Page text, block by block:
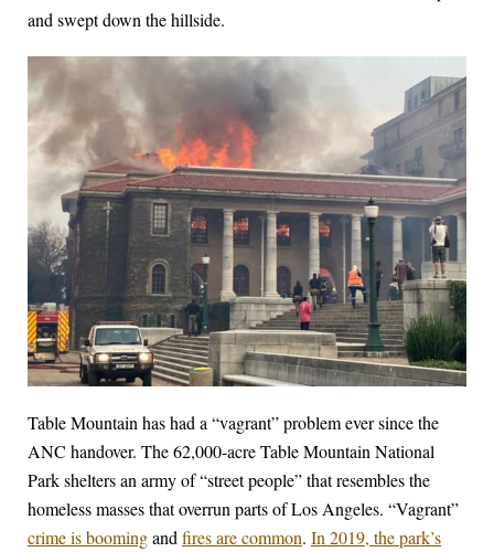
and swept down the hillside.
Table Mountain has had a “vagrant” problem ever since the
ANC handover. The 62,000-acre Table Mountain National
Park shelters an army of “street people” that resembles the
homeless masses that overrun parts of Los Angeles. “Vagrant”
crime is boomingand fires are common. In 2019, the park’s